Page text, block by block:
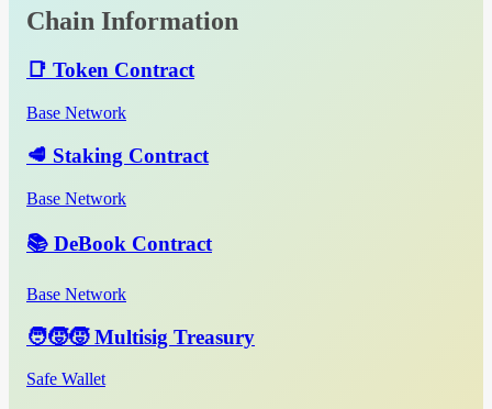
Chain Information
📑 Token Contract
Base Network
🥩 Staking Contract
Base Network
📚 DeBook Contract
Base Network
🧑‍🧒‍🧒 Multisig Treasury
Safe Wallet